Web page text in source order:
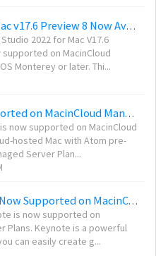
Visual Studio 2022 for Mac v17.6 Preview 8 Now Available on MacinCloud Managed Mac M1 and Intel Chip Servers
2022 for Mac V17.6
on MacinCloud
Monterey or later. Thi...
Atom v1.63.1 Now Supported on MacinCloud Managed Server Plans
now supported on MacinCloud
hosted Mac with Atom pre-
Server Plan...
Keynote Version 12.1 is Now Supported on MacinCloud Managed Servers
is now supported on
Plans. Keynote is a powerful
can easily create g...